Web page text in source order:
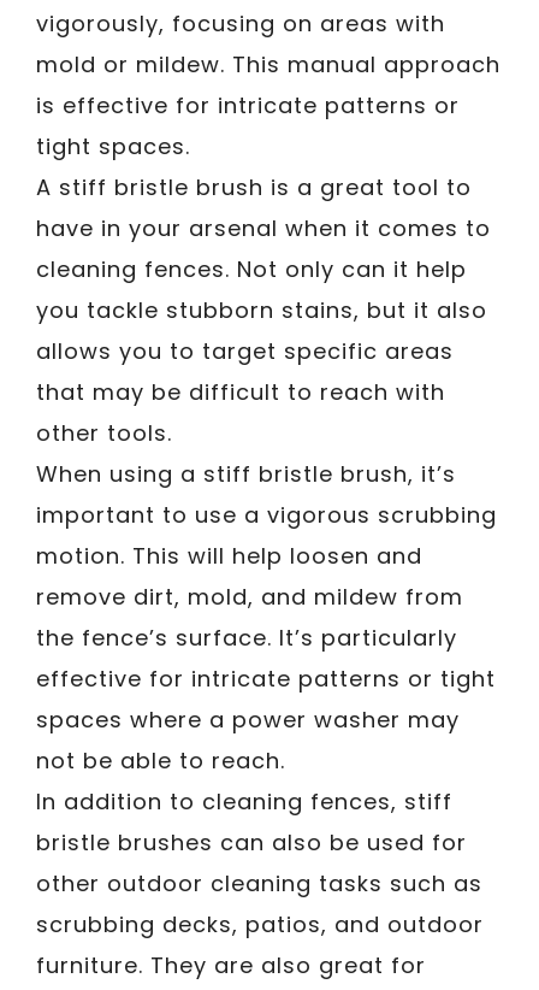
vigorously, focusing on areas with
mold or mildew. This manual approach
is effective for intricate patterns or
tight spaces.
A stiff bristle brush is a great tool to
have in your arsenal when it comes to
cleaning fences. Not only can it help
you tackle stubborn stains, but it also
allows you to target specific areas
that may be difficult to reach with
other tools.
When using a stiff bristle brush, it’s
important to use a vigorous scrubbing
motion. This will help loosen and
remove dirt, mold, and mildew from
the fence’s surface. It’s particularly
effective for intricate patterns or tight
spaces where a power washer may
not be able to reach.
In addition to cleaning fences, stiff
bristle brushes can also be used for
other outdoor cleaning tasks such as
scrubbing decks, patios, and outdoor
furniture. They are also great for